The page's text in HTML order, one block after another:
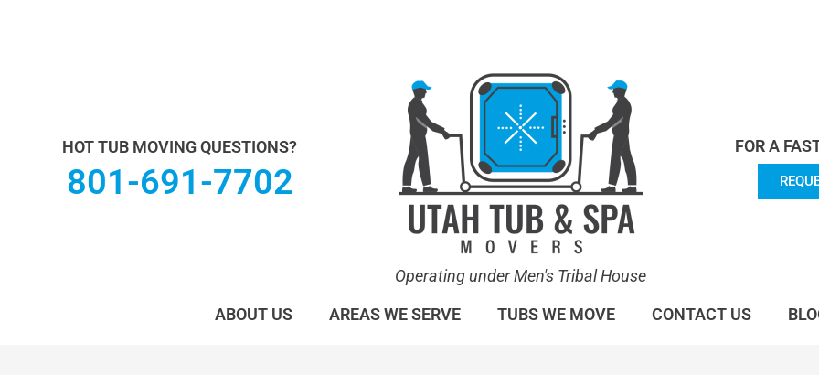
HOT TUB MOVING QUESTIONS?
801-691-7702
Operating under Men's Tribal House
FOR A
ABOUT US AREAS WE SERVE TUBS WE MOVE CONTACT US